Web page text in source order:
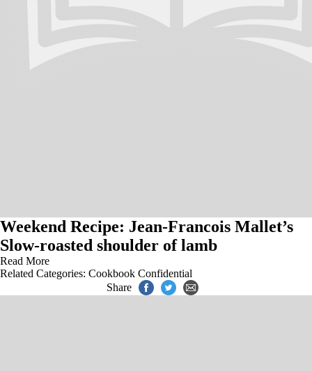
Weekend Recipe: Jean-Francois Mallet’s
Slow-roasted shoulder of lamb
Read More
Related Categories: Cookbook Confidential
Share